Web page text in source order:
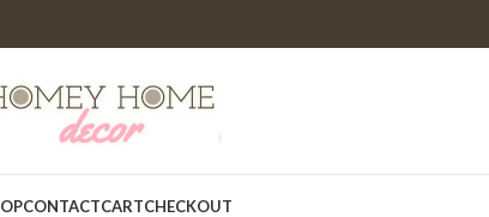
CONTACTCARTCHECKOUT